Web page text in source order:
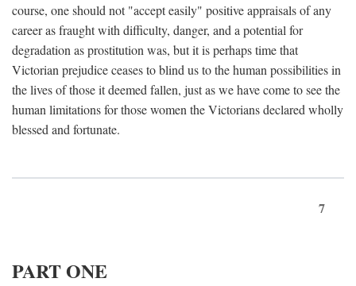
course, one should not "accept easily" positive appraisals of any
career as fraught with difficulty, danger, and a potential for
degradation as prostitution was, but it is perhaps time that
Victorian prejudice ceases to blind us to the human possibilities in
the lives of those it deemed fallen, just as we have come to see the
human limitations for those women the Victorians declared wholly
blessed and fortunate.
7
PART ONE